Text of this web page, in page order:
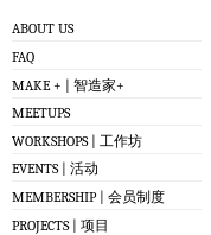
ABOUT US
FAQ
MAKE + | 智造家+
MEETUPS
WORKSHOPS | 工作坊
EVENTS | 活动
MEMBERSHIP | 会员制度
PROJECTS | 项目